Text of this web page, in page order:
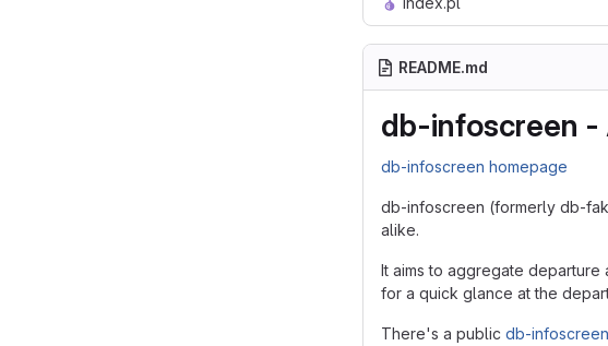
README.md
db-infoscreen -
db-infoscreen homepage
db-infoscreen (formerly db-
alike.
It aims to aggregate departure
for a quick glance at the
There's a public db-